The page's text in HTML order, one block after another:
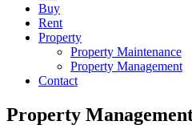
Buy
Rent
Property
Property Maintenance
Property Management
Contact
Property